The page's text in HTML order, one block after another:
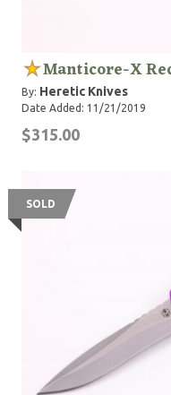
Manticore-X
By: Heretic Knives
Date Added: 11/21/2019
$315.00
SOLD